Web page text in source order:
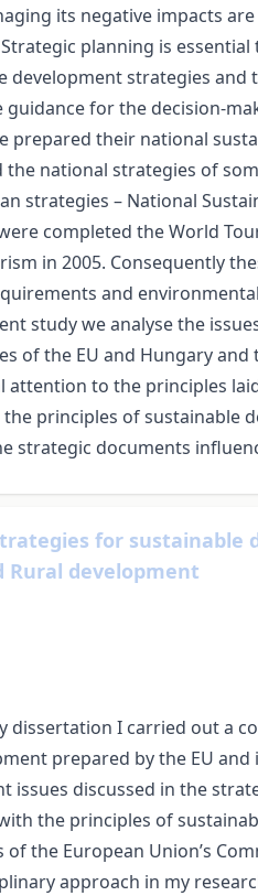
its negative impacts
planning is
development strategies
for the decision-
prepared their national
national strategies of
strategies – National
completed the World
in 2005. Consequently
and
study we analyse the
of the EU and Hungary
attention to the principles
principles of sustainable
strategic documents
for sustainable
Rural development
dissertation I carried out a
prepared by the EU
issues discussed in the
the principles of
the European Union’s
approach in my